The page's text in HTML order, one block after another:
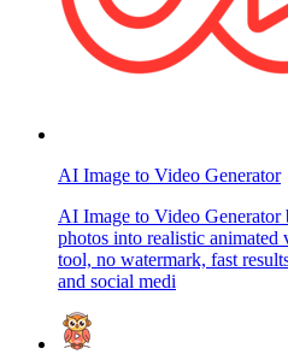
AI Image to Video Generator
AI Image to Video
photos into realistic animated
tool, no watermark, fast
and social medi